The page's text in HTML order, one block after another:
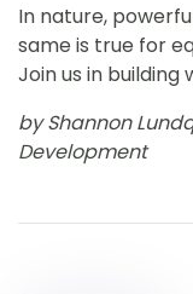
In nature,
same is true for
Join us in building
by Shannon
Development